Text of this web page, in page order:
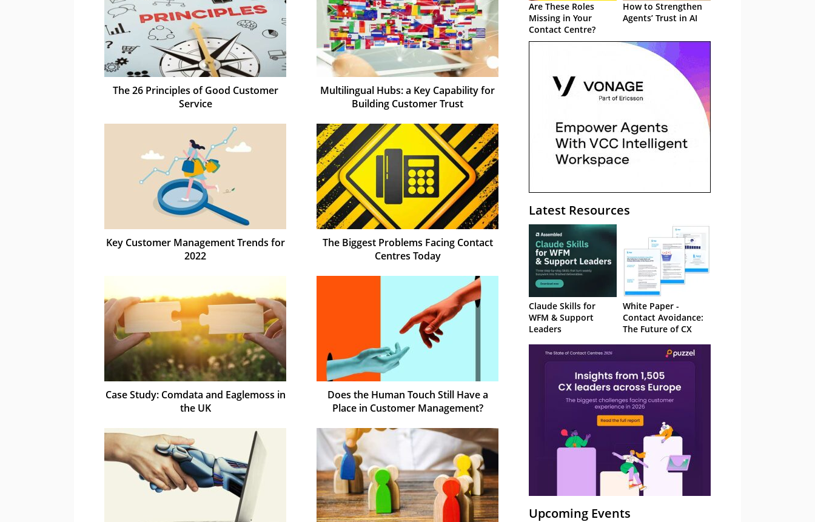
The 26 Principles of Good Customer
Service
Multilingual Hubs: a Key Capability for
Building Customer Trust
Key Customer Management Trends for
2022
The Biggest Problems Facing Contact
Centres Today
Case Study: Comdata and Eaglemoss in
the UK
Does the Human Touch Still Have a
Place in Customer Management?
Are These Roles
Missing in Your
Contact Centre?
How to Strengthen
Agents’ Trust in AI
Latest Resources
Claude Skills for
WFM & Support
Leaders
White Paper -
Contact Avoidance:
The Future of CX
Upcoming Events